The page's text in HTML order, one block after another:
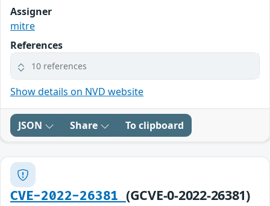
Assigner
mitre
References
10 references
Show details on NVD website
JSON Share To clipboard
CVE-2022-26381 (GCVE-0-2022-26381)